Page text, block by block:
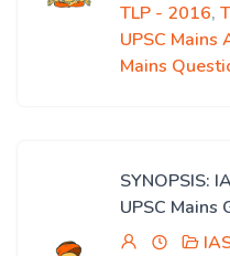
TLP - 2016,
UPSC
Mains
SYNOPSIS:
UPSC Mains